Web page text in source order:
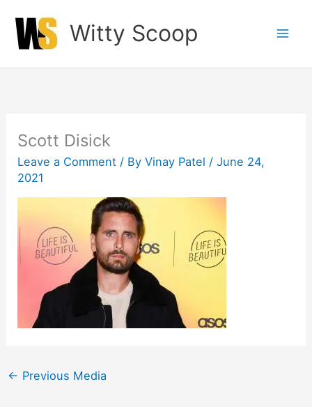
content
Witty Scoop
Scott Disick
Leave a Comment / ByVinay Patel /June 24,
2021
← Previous Media